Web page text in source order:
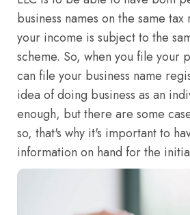
business names on the same
your income is subject to the
scheme. So, when you file your
can file your business name
idea of doing business as an
enough, but there are some
so, that's why it's important to
information on hand for the